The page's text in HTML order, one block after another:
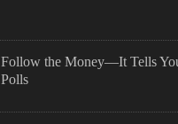
Follow the Money—It Tells
Polls